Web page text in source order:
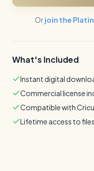
Orjoin the
What's Included
Instant digital
Commercial license
Compatible with
Lifetime access to files